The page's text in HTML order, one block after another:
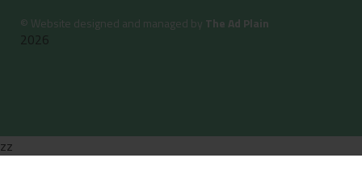
© Website designed and managed by The Ad Plain
2026
zz